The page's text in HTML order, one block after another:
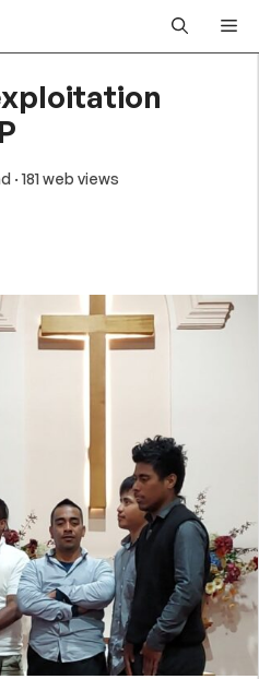
· 181 web views